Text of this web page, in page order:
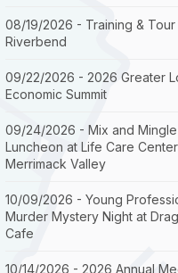
08/19/2026 - Training & Tour
Riverbend
09/22/2026 - 2026 Greater
Economic Summit
09/24/2026 - Mix and Mingle
Luncheon at Life Care
Merrimack Valley
10/09/2026 - Young
Murder Mystery Night at
Cafe
10/14/2026 - 2026 Annual